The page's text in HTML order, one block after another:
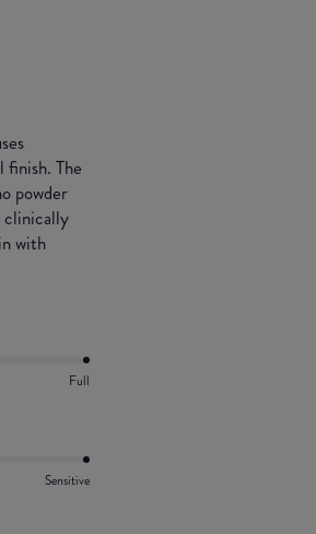
finish. The
powder
clinically
with
Full
Sensitive